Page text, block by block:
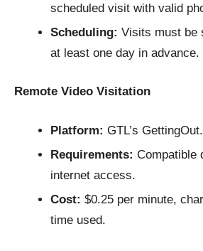
scheduled visit with valid
Scheduling: Visits must be
at least one day in advance.
Remote Video Visitation
Platform: GTL’s GettingOut.
Requirements: Compatible
internet access.
Cost: $0.25 per minute,
time used.